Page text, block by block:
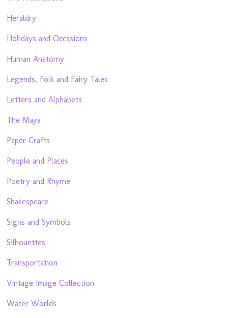
Heraldry
Holidays and Occasions
Human Anatomy
Legends, Folk and Fairy Tales
Letters and Alphabets
The Maya
Paper Crafts
People and Places
Poetry and Rhyme
Shakespeare
Signs and Symbols
Silhouettes
Transportation
Vintage Image Collection
Water Worlds